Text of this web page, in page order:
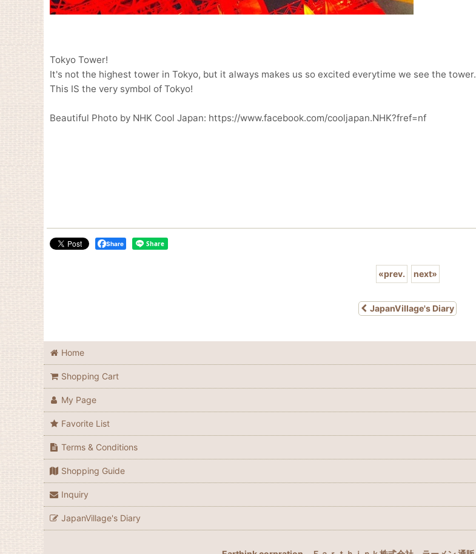
Tokyo Tower!
It's not the highest tower in Tokyo, but it always makes us so excited everytime we see the tower.
This IS the very symbol of Tokyo!
Beautiful Photo by NHK Cool Japan: https://www.facebook.com/cooljapan.NHK?fref=nf
Share
«prev. next»
JapanVillage's Diary
Home
Shopping Cart
My Page
Favorite List
Terms & Conditions
Shopping Guide
Inquiry
JapanVillage's Diary